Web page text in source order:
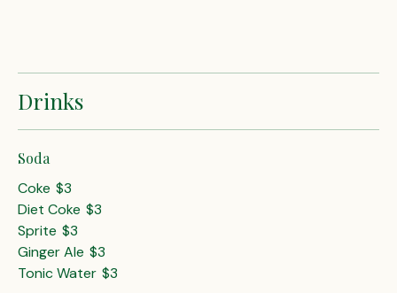
Drinks
Soda
Coke $3
Diet Coke $3
Sprite $3
Ginger Ale $3
Tonic Water $3